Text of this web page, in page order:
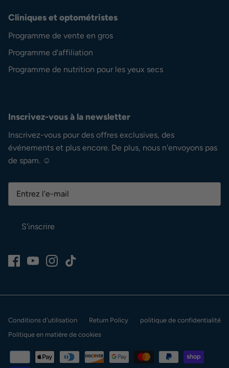
Cliniques et optométristes
Programme de vente en gros
Programme d'affiliation
Programme de nutrition pour les yeux secs
Inscrivez-vous à la newsletter
Inscrivez-vous pour des offres exclusives, des
événements et plus encore. De plus, nous n'envoyons pas
de spam. ☺
S'inscrire
Conditions d'utilisation Return Policy
politique de confidentialité
Politique en matière de cookies